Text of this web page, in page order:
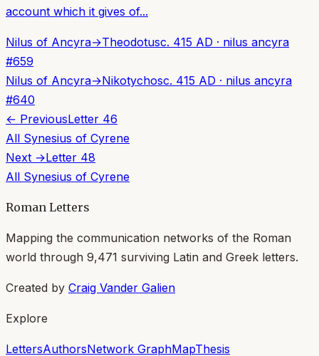
account which it gives of...
Nilus of Ancyra→Theodotusc. 415 AD · nilus ancyra
#659
Nilus of Ancyra→Nikotychosc. 415 AD · nilus ancyra
#640
← PreviousLetter 46
All Synesius of Cyrene
Next →Letter 48
All Synesius of Cyrene
Roman Letters
Mapping the communication networks of the Roman
world through 9,471 surviving Latin and Greek letters.
Created by Craig Vander Galien
Explore
LettersAuthorsNetwork GraphMapThesis